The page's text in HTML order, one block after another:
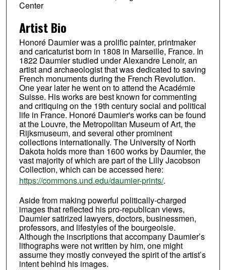
Center
Artist Bio
Honoré Daumier was a prolific painter, printmaker
and caricaturist born in 1808 in Marseille, France. In
1822 Daumier studied under Alexandre Lenoir, an
artist and archaeologist that was dedicated to saving
French monuments during the French Revolution.
One year later he went on to attend the Académie
Suisse. His works are best known for commenting
and critiquing on the 19th century social and political
life in France. Honoré Daumier's works can be found
at the Louvre, the Metropolitan Museum of Art, the
Rijksmuseum, and several other prominent
collections internationally. The University of North
Dakota holds more than 1600 works by Daumier, the
vast majority of which are part of the Lilly Jacobson
Collection, which can be accessed here:
https://commons.und.edu/daumier-prints/.
Aside from making powerful politically-charged
images that reflected his pro-republican views,
Daumier satirized lawyers, doctors, businessmen,
professors, and lifestyles of the bourgeoisie.
Although the inscriptions that accompany Daumier’s
lithographs were not written by him, one might
assume they mostly conveyed the spirit of the artist’s
intent behind his images.